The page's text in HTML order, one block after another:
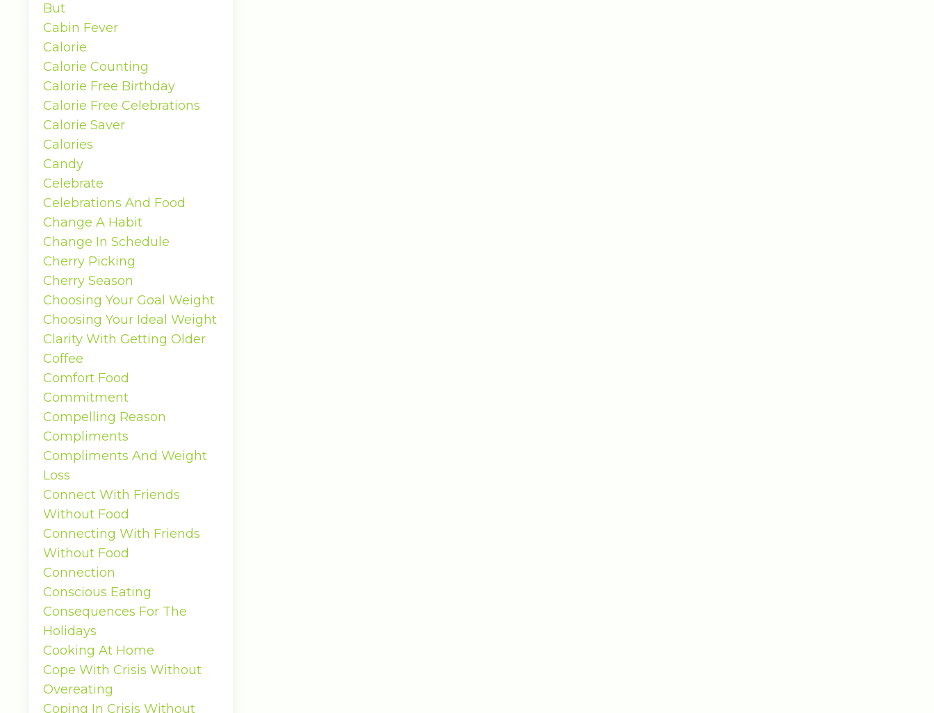
But
Cabin Fever
Calorie
Calorie Counting
Calorie Free Birthday
Calorie Free Celebrations
Calorie Saver
Calories
Candy
Celebrate
Celebrations And Food
Change A Habit
Change In Schedule
Cherry Picking
Cherry Season
Choosing Your Goal Weight
Choosing Your Ideal Weight
Clarity With Getting Older
Coffee
Comfort Food
Commitment
Compelling Reason
Compliments
Compliments And Weight
Loss
Connect With Friends
Without Food
Connecting With Friends
Without Food
Connection
Conscious Eating
Consequences For The
Holidays
Cooking At Home
Cope With Crisis Without
Overeating
Coping In Crisis Without